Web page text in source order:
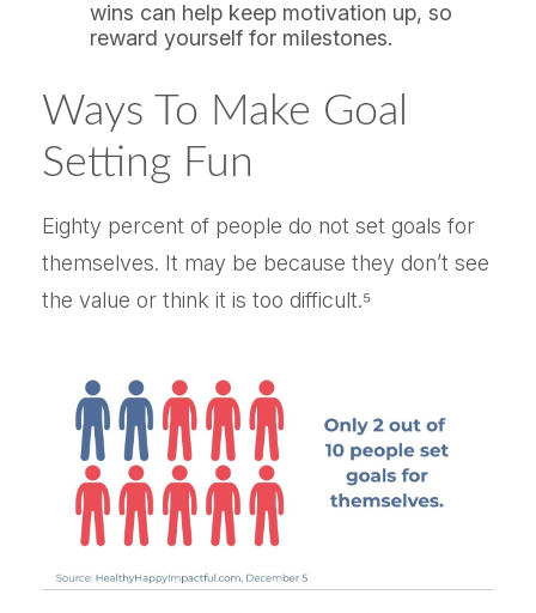
wins can help keep motivation up, so
reward yourself for milestones.
Ways To Make Goal
Setting Fun
Eighty percent of people do not set goals for
themselves. It may be because they don’t see
the value or think it is too difficult.⁵